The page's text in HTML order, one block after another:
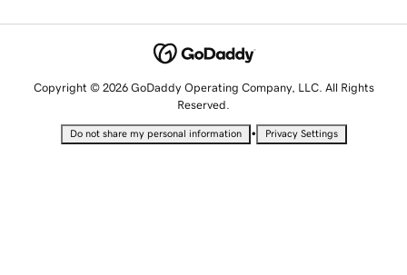
Copyright © 2026 GoDaddy Operating Company, LLC. All Rights
Reserved.
Do not share my personal information • Privacy Settings